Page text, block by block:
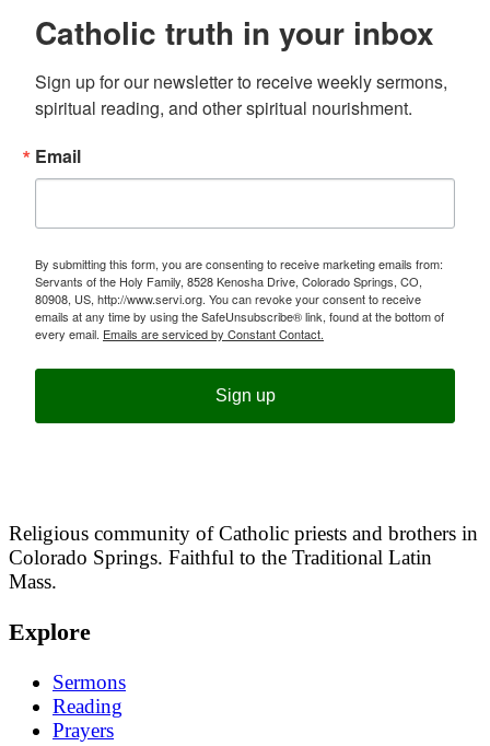
Catholic truth in your inbox
Sign up for our newsletter to receive weekly sermons,
spiritual reading, and other spiritual nourishment.
Email
By submitting this form, you are consenting to receive marketing emails from:
Servants of the Holy Family, 8528 Kenosha Drive, Colorado Springs, CO,
80908, US, http://www.servi.org. You can revoke your consent to receive
emails at any time by using the SafeUnsubscribe® link, found at the bottom of
every email. Emails are serviced by Constant Contact.
Sign up
Religious community of Catholic priests and brothers in
Colorado Springs. Faithful to the Traditional Latin
Mass.
Explore
Sermons
Reading
Prayers